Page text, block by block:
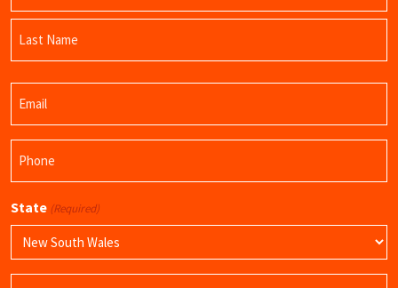
First
Name
State (Required)